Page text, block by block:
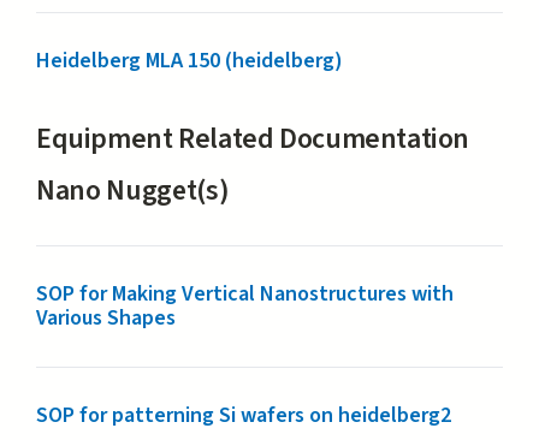
Heidelberg MLA 150 (heidelberg)
Equipment Related Documentation
Nano Nugget(s)
SOP for Making Vertical Nanostructures with
Various Shapes
SOP for patterning Si wafers on heidelberg2